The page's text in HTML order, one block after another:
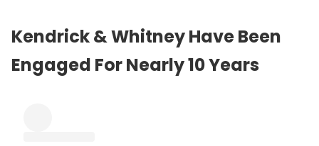
Kendrick & Whitney Have Been
Engaged For Nearly 10 Years